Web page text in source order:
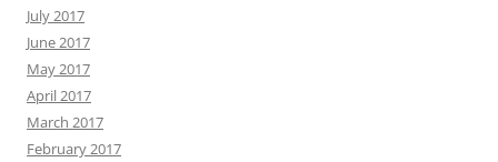
July 2017
June 2017
May 2017
April 2017
March 2017
February 2017